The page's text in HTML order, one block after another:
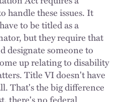
handle these issues. It
to be titled as a
but they require that
designate someone to
up relating to disability
Title VI doesn't have
That's the big difference
there's no federal